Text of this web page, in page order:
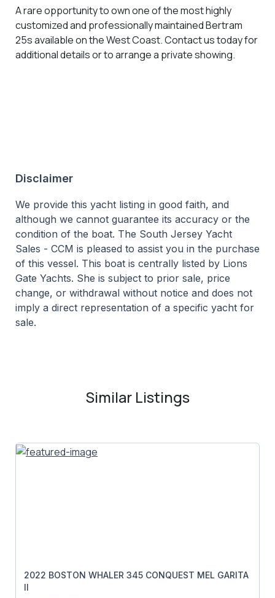
A rare opportunity to own one of the most highly
customized and professionally maintained Bertram
25s available on the West Coast. Contact us today for
additional details or to arrange a private showing.
Disclaimer
We provide this yacht listing in good faith, and
although we cannot guarantee its accuracy or the
condition of the boat. The South Jersey Yacht
Sales - CCM is pleased to assist you in the purchase
of this vessel. This boat is centrally listed by Lions
Gate Yachts. She is subject to prior sale, price
change, or withdrawal without notice and does not
imply a direct representation of a specific yacht for
sale.
Similar Listings
2022 BOSTON WHALER 345 CONQUEST MEL GARITA
II